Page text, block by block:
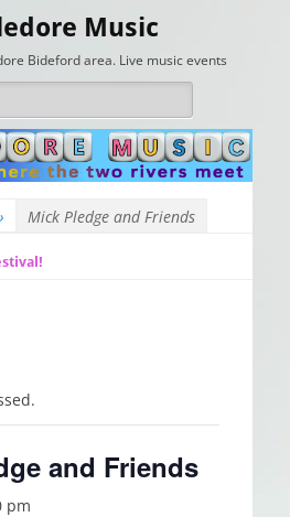
Music
Bideford area. Live music events
Mick Pledge and Friends
and Friends
pm